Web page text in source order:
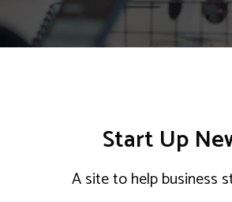
Start Up
A site to help business